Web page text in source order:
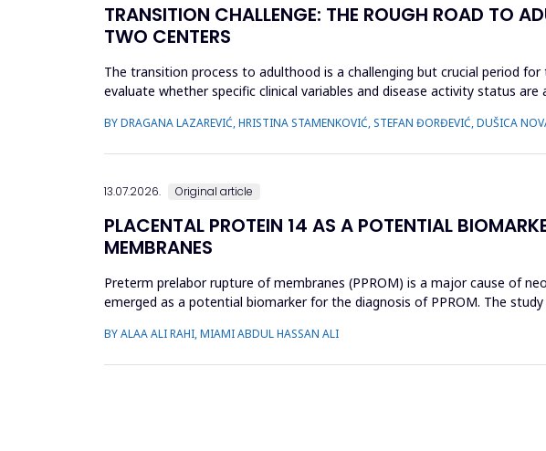
TRANSITION CHALLENGE: THE ROUGH ROAD TO
TWO CENTERS
The transition process to adulthood is a challenging but crucial period
evaluate whether specific clinical variables and disease activity status
BY DRAGANA LAZAREVIĆ, HRISTINA STAMENKOVIĆ, STEFAN ĐORĐEVIĆ, DUŠICA
13.07.2026. Original article
PLACENTAL PROTEIN 14 AS A POTENTIAL
MEMBRANES
Preterm prelabor rupture of membranes (PPROM) is a major cause of
emerged as a potential biomarker for the diagnosis of PPROM. The
BY ALAA ALI RAHI, MIAMI ABDUL HASSAN ALI